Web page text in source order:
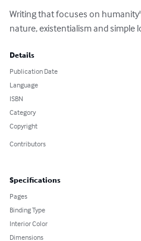
Writing that focuses on
nature, existentialism and simple
Details
Publication Date
Language
ISBN
Category
Copyright
Contributors
Specifications
Pages
Binding Type
Interior Color
Dimensions